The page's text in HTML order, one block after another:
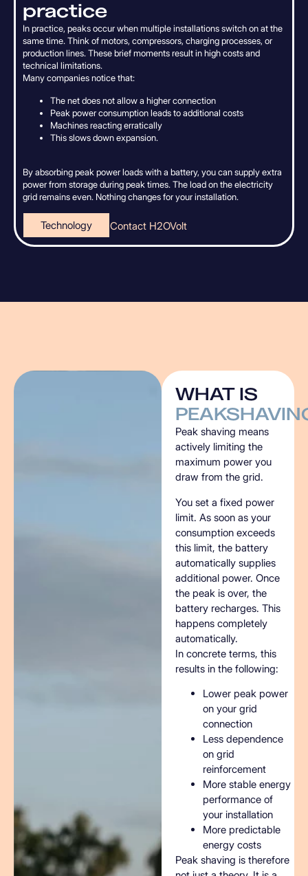
practice
In practice, peaks occur when multiple installations switch on at the
same time. Think of motors, compressors, charging processes, or
production lines. These brief moments result in high costs and
technical limitations.
Many companies notice that:
The net does not allow a higher connection
Peak power consumption leads to additional costs
Machines reacting erratically
This slows down expansion.
By absorbing peak power loads with a battery, you can supply extra
power from storage during peak times. The load on the electricity
grid remains even. Nothing changes for your installation.
Technology Contact H2OVolt
WHAT IS
Peak shaving means
actively limiting the
maximum power you
draw from the grid.
You set a fixed power
limit. As soon as your
consumption exceeds
this limit, the battery
automatically supplies
additional power. Once
the peak is over, the
battery recharges. This
happens completely
automatically.
In concrete terms, this
results in the following:
Lower peak power
on your grid
connection
Less dependence
on grid
reinforcement
More stable energy
performance of
your installation
More predictable
energy costs
Peak shaving is therefore